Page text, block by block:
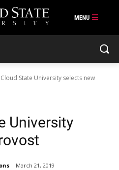
Cloud State University selects new
University
March 21, 2019